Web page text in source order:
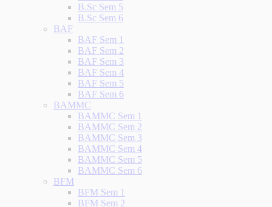
B.Sc Sem 5
B.Sc Sem 6
BAF
BAF Sem 1
BAF Sem 2
BAF Sem 3
BAF Sem 4
BAF Sem 5
BAF Sem 6
BAMMC
BAMMC Sem 1
BAMMC Sem 2
BAMMC Sem 3
BAMMC Sem 4
BAMMC Sem 5
BAMMC Sem 6
BFM
BFM Sem 1
BFM Sem 2